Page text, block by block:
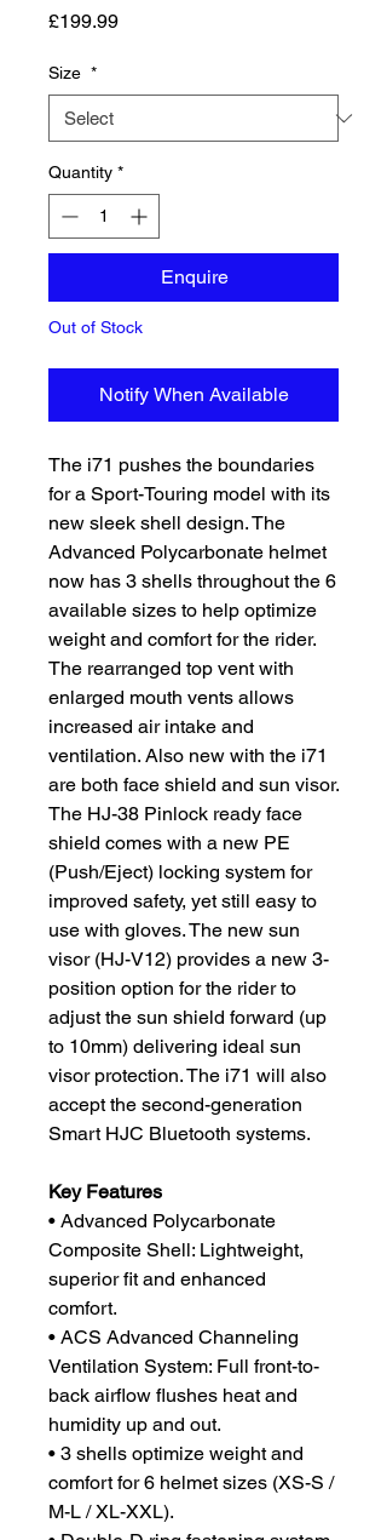
£199.99Price
Size *
Quantity *
Enquire
Out of Stock
Notify When Available
The i71 pushes the boundaries
for a Sport-Touring model with its
new sleek shell design. The
Advanced Polycarbonate helmet
now has 3 shells throughout the 6
available sizes to help optimize
weight and comfort for the rider.
The rearranged top vent with
enlarged mouth vents allows
increased air intake and
ventilation. Also new with the i71
are both face shield and sun visor.
The HJ-38 Pinlock ready face
shield comes with a new PE
(Push/Eject) locking system for
improved safety, yet still easy to
use with gloves. The new sun
visor (HJ-V12) provides a new 3-
position option for the rider to
adjust the sun shield forward (up
to 10mm) delivering ideal sun
visor protection. The i71 will also
accept the second-generation
Smart HJC Bluetooth systems.
Key Features
• Advanced Polycarbonate
Composite Shell: Lightweight,
superior fit and enhanced
comfort.
• ACS Advanced Channeling
Ventilation System: Full front-to-
back airflow flushes heat and
humidity up and out.
• 3 shells optimize weight and
comfort for 6 helmet sizes (XS-S /
M-L / XL-XXL).